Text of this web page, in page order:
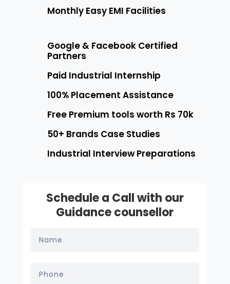
Monthly Easy EMI Facilities
Google & Facebook Certified
Partners
Paid Industrial Internship
100% Placement Assistance
Free Premium tools worth Rs 70k
50+ Brands Case Studies
Industrial Interview Preparations
Schedule a Call with our
Guidance counsellor